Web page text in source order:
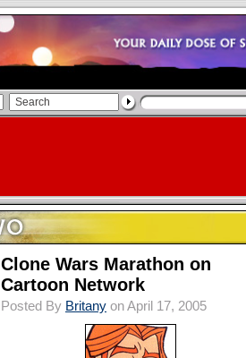
Clone Wars Marathon on
Cartoon Network
Posted By Britany on April 17, 2005